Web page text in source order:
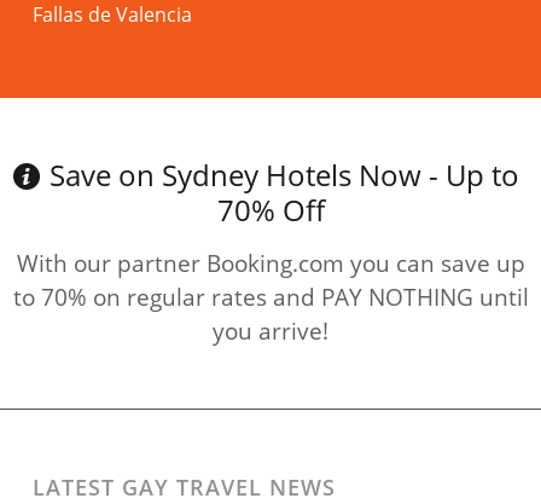
Fallas de Valencia
Save on Sydney Hotels Now - Up to
70% Off
With our partner Booking.com you can save up
to 70% on regular rates and PAY NOTHING until
you arrive!
LATEST GAY TRAVEL NEWS